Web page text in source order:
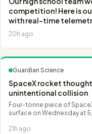
competition! Here is
with real-time
20h ago
Guardian Science
SpaceX rocket
unintentional collision
Four-tonne piece of
surface on Wednesday at
21h ago